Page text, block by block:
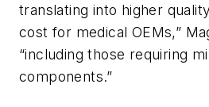
translating into higher
cost for medical OEMs,”
“including those requiring
components.”